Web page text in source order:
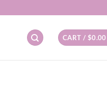
CART / $0.00